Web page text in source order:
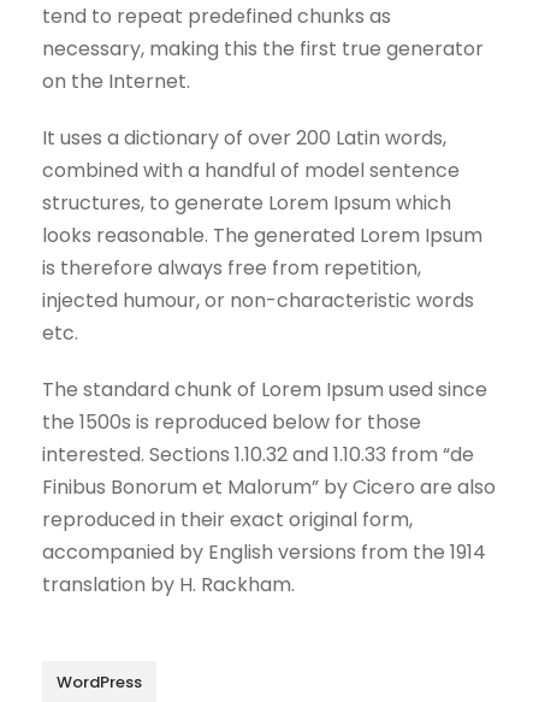
tend to repeat predefined chunks as
necessary, making this the first true generator
on the Internet.
It uses a dictionary of over 200 Latin words,
combined with a handful of model sentence
structures, to generate Lorem Ipsum which
looks reasonable. The generated Lorem Ipsum
is therefore always free from repetition,
injected humour, or non-characteristic words
etc.
The standard chunk of Lorem Ipsum used since
the 1500s is reproduced below for those
interested. Sections 1.10.32 and 1.10.33 from “de
Finibus Bonorum et Malorum” by Cicero are also
reproduced in their exact original form,
accompanied by English versions from the 1914
translation by H. Rackham.
WordPress